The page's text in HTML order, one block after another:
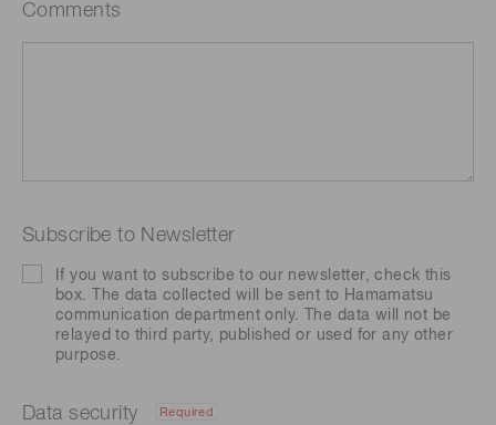
Comments
Subscribe to Newsletter
If you want to subscribe to our newsletter, check this
box. The data collected will be sent to Hamamatsu
communication department only. The data will not be
relayed to third party, published or used for any other
purpose.
Data security Required